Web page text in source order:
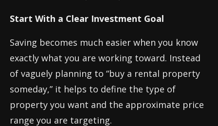
Start With a Clear Investment Goal
Saving becomes much easier when you know
exactly what you are working toward. Instead
of vaguely planning to “buy a rental property
someday,” it helps to define the type of
property you want and the approximate price
range you are targeting.